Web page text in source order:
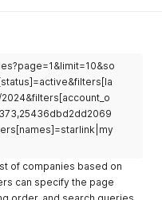
of companies based on
can specify the page